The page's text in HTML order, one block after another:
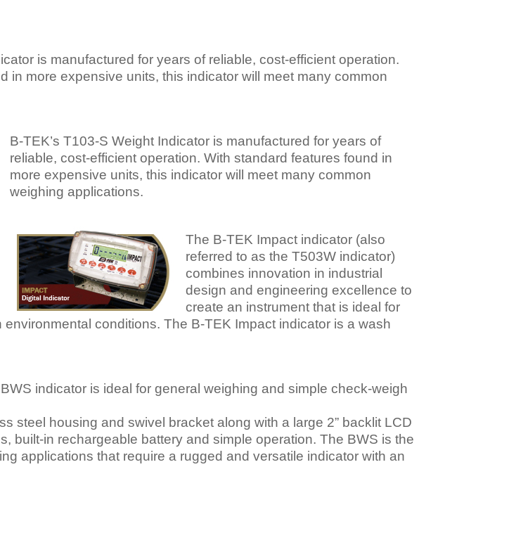
is manufactured for years of reliable, cost-efficient operation.
in more expensive units, this indicator will meet many common
B-TEK’s T103-S Weight Indicator is manufactured for years of
reliable, cost-efficient operation. With standard features found in
more expensive units, this indicator will meet many common
weighing applications.
The B-TEK Impact indicator (also
referred to as the T503W indicator)
combines innovation in industrial
design and engineering excellence to
create an instrument that is ideal for
conditions. The B-TEK Impact indicator is a wash
indicator is ideal for general weighing and simple check-weigh
steel housing and swivel bracket along with a large 2” backlit LCD
built-in rechargeable battery and simple operation. The BWS is the
applications that require a rugged and versatile indicator with an